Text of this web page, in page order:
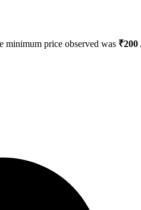
minimum price observed was ₹200